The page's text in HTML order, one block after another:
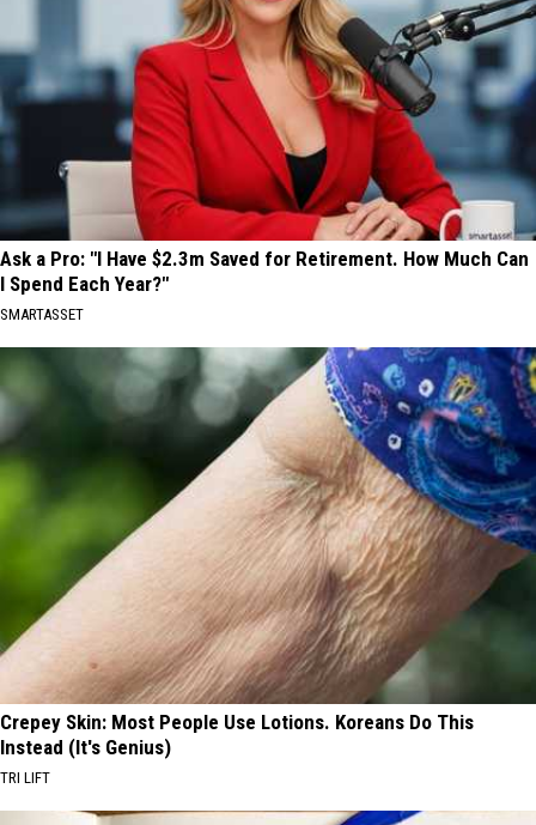
Ask a Pro: "I Have $2.3m Saved for Retirement. How Much Can
I Spend Each Year?"
SMARTASSET
Crepey Skin: Most People Use Lotions. Koreans Do This
Instead (It's Genius)
TRI LIFT